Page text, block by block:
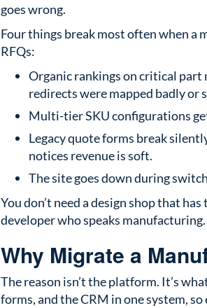
goes wrong.
Four things break most often when a
RFQs:
Organic rankings on critical part
redirects were mapped badly or
Multi-tier SKU configurations
Legacy quote forms break
notices revenue is soft.
The site goes down during
You don’t need a design shop that
developer who speaks manufacturing.
Why Migrate a
The reason isn’t the platform. It’s
forms, and the CRM in one system,